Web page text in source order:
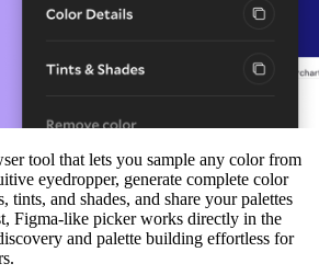
tool that lets you sample any color from
eyedropper, generate complete color
tints, and shades, and share your palettes
Figma‑like picker works directly in the
and palette building effortless for